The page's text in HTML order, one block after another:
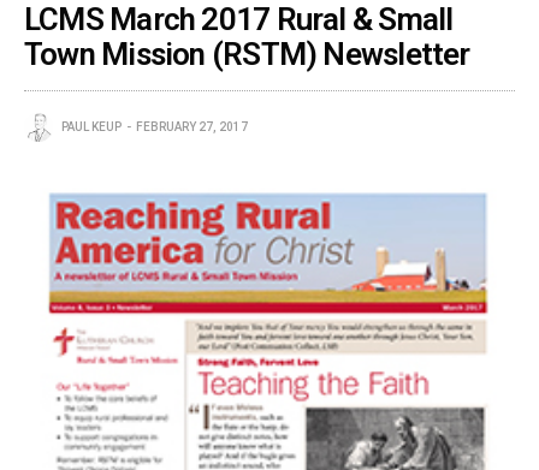
LCMS March 2017 Rural & Small
Town Mission (RSTM) Newsletter
PAUL KEUP FEBRUARY 27, 2017